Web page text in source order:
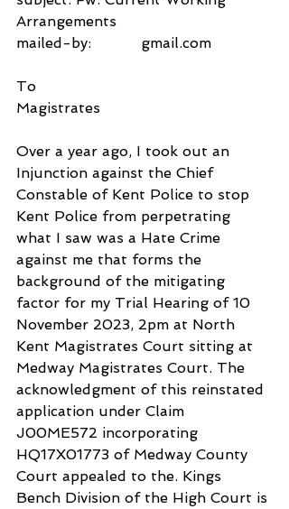
Arrangements
mailed-by:           gmail.com
To
Magistrates
Over a year ago, I took out an
Injunction against the Chief
Constable of Kent Police to stop
Kent Police from perpetrating
what I saw was a Hate Crime
against me that forms the
background of the mitigating
factor for my Trial Hearing of 10
November 2023, 2pm at North
Kent Magistrates Court sitting at
Medway Magistrates Court. The
acknowledgment of this reinstated
application under Claim
J00ME572 incorporating
HQ17X01773 of Medway County
Court appealed to the. Kings
Bench Division of the High Court is